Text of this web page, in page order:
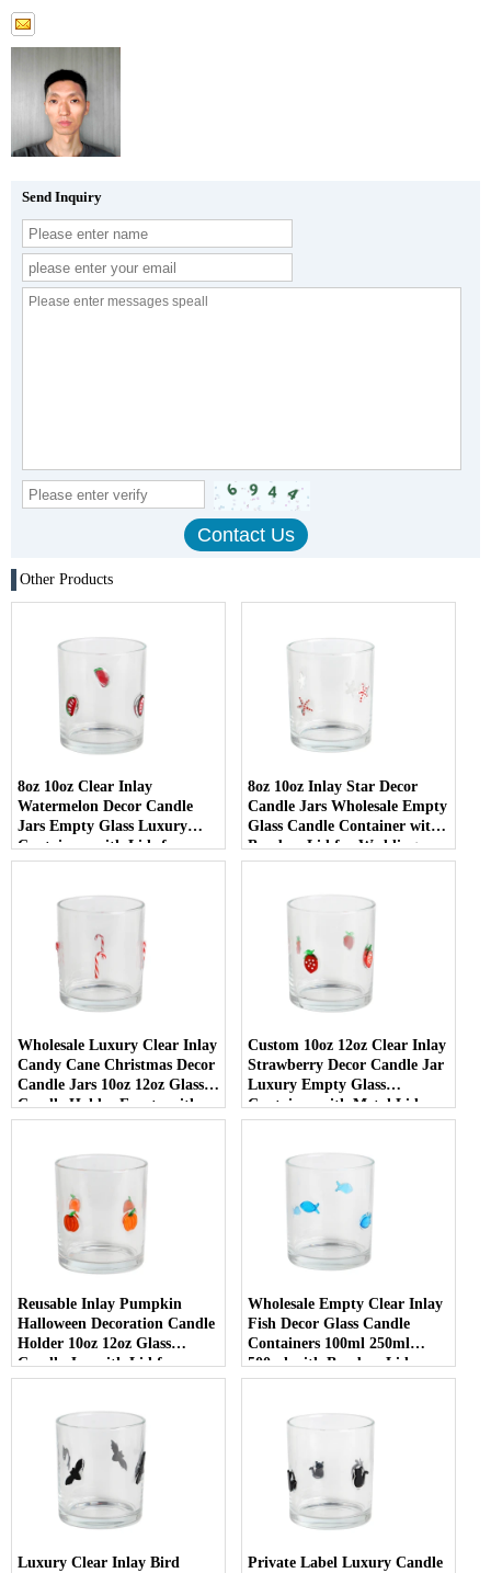
Send Inquiry
Other Products
8oz 10oz Clear Inlay
Watermelon Decor Candle
Jars Empty Glass Luxury
Containers with Lids for
Wedding Decor
8oz 10oz Inlay Star Decor
Candle Jars Wholesale Empty
Glass Candle Container with
Bamboo Lid for Weddings
Wholesale Luxury Clear Inlay
Candy Cane Christmas Decor
Candle Jars 10oz 12oz Glass
Candle Holder Empty with
Lid
Custom 10oz 12oz Clear Inlay
Strawberry Decor Candle Jar
Luxury Empty Glass
Container with Metal Lid
Reusable Inlay Pumpkin
Halloween Decoration Candle
Holder 10oz 12oz Glass
Candle Jar with Lid for
Luxury Home Decor
Wholesale Empty Clear Inlay
Fish Decor Glass Candle
Containers 100ml 250ml
500ml with Bamboo Lids
Luxury Clear Inlay Bird Private Label Luxury Candle